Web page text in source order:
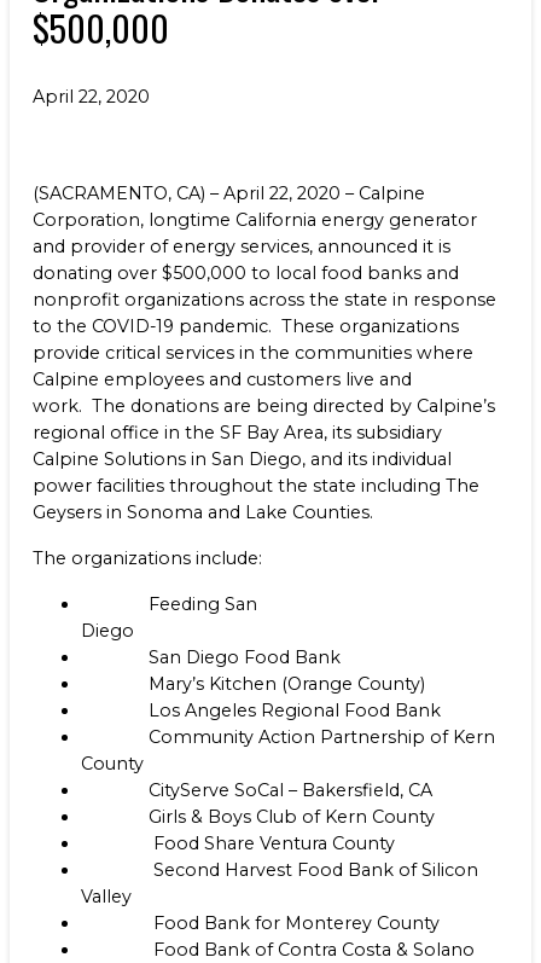
Benefits
Champion Energy Services
Calpine Energy Solutions
Calpine Community Energy Division
Calpine PowerAmerica-CA, LLC.
$500,000
April 22, 2020
(SACRAMENTO, CA) – April 22, 2020 – Calpine
Corporation, longtime California energy generator
and provider of energy services, announced it is
donating over $500,000 to local food banks and
nonprofit organizations across the state in response
to the COVID-19 pandemic. These organizations
provide critical services in the communities where
Calpine employees and customers live and
work. The donations are being directed by Calpine’s
regional office in the SF Bay Area, its subsidiary
Calpine Solutions in San Diego, and its individual
power facilities throughout the state including The
Geysers in Sonoma and Lake Counties.
The organizations include:
Feeding San
Diego
San Diego Food Bank
Mary’s Kitchen (Orange County)
Los Angeles Regional Food Bank
Community Action Partnership of Kern
County
CityServe SoCal – Bakersfield, CA
Girls & Boys Club of Kern County
Food Share Ventura County
Second Harvest Food Bank of Silicon
Valley
Food Bank for Monterey County
Food Bank of Contra Costa & Solano